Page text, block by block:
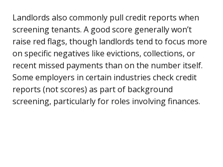
Landlords also commonly pull credit reports when
screening tenants. A good score generally won’t
raise red flags, though landlords tend to focus more
on specific negatives like evictions, collections, or
recent missed payments than on the number itself.
Some employers in certain industries check credit
reports (not scores) as part of background
screening, particularly for roles involving finances.